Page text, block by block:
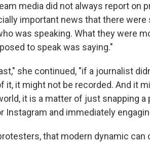
media did not always report on
important news that there
was speaking. What they were
to speak was saying."
she continued, "if a journalist
it, it might not be recorded. And it
it is a matter of just snapping
Instagram and immediately
that modern dynamic